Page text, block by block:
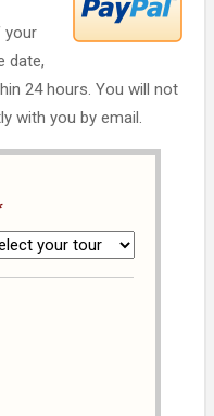
your
date,
24 hours. You will not
with you by email.